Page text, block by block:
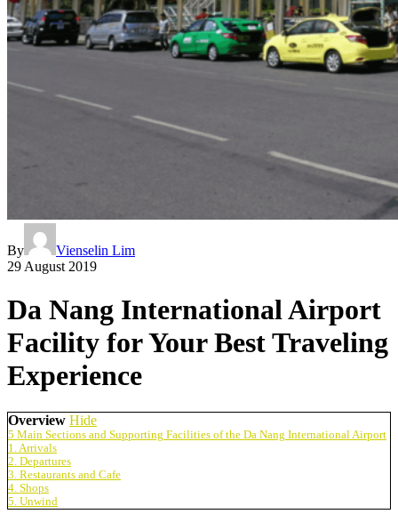
By
Vienselin Lim
29 August 2019
Da Nang International Airport
Facility for Your Best Traveling
Experience
Overview Hide
5 Main Sections and Supporting Facilities of the Da Nang International Airport
1. Arrivals
2. Departures
3. Restaurants and Cafe
4. Shops
5. Unwind